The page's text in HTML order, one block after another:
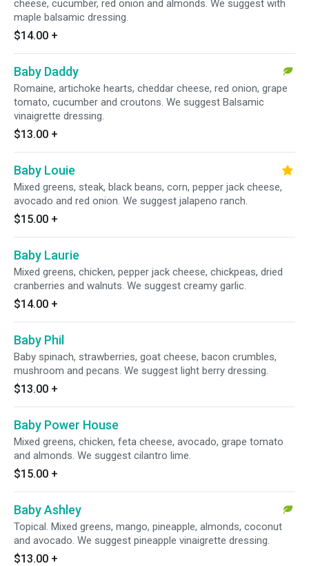
cheese, cucumber, red onion and almonds. We suggest with
maple balsamic dressing.
$14.00 +
Baby Daddy
Romaine, artichoke hearts, cheddar cheese, red onion, grape
tomato, cucumber and croutons. We suggest Balsamic
vinaigrette dressing.
$13.00 +
Baby Louie
Mixed greens, steak, black beans, corn, pepper jack cheese,
avocado and red onion. We suggest jalapeno ranch.
$15.00 +
Baby Laurie
Mixed greens, chicken, pepper jack cheese, chickpeas, dried
cranberries and walnuts. We suggest creamy garlic.
$14.00 +
Baby Phil
Baby spinach, strawberries, goat cheese, bacon crumbles,
mushroom and pecans. We suggest light berry dressing.
$13.00 +
Baby Power House
Mixed greens, chicken, feta cheese, avocado, grape tomato
and almonds. We suggest cilantro lime.
$15.00 +
Baby Ashley
Topical. Mixed greens, mango, pineapple, almonds, coconut
and avocado. We suggest pineapple vinaigrette dressing.
$13.00 +